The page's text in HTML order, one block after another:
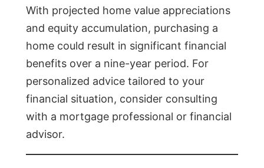
With projected home value appreciations
and equity accumulation, purchasing a
home could result in significant financial
benefits over a nine-year period. For
personalized advice tailored to your
financial situation, consider consulting
with a mortgage professional or financial
advisor.